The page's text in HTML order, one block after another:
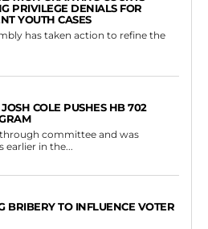
Bribery to Influence
Assembly has taken a decisive step
by passing House Bill 113, which